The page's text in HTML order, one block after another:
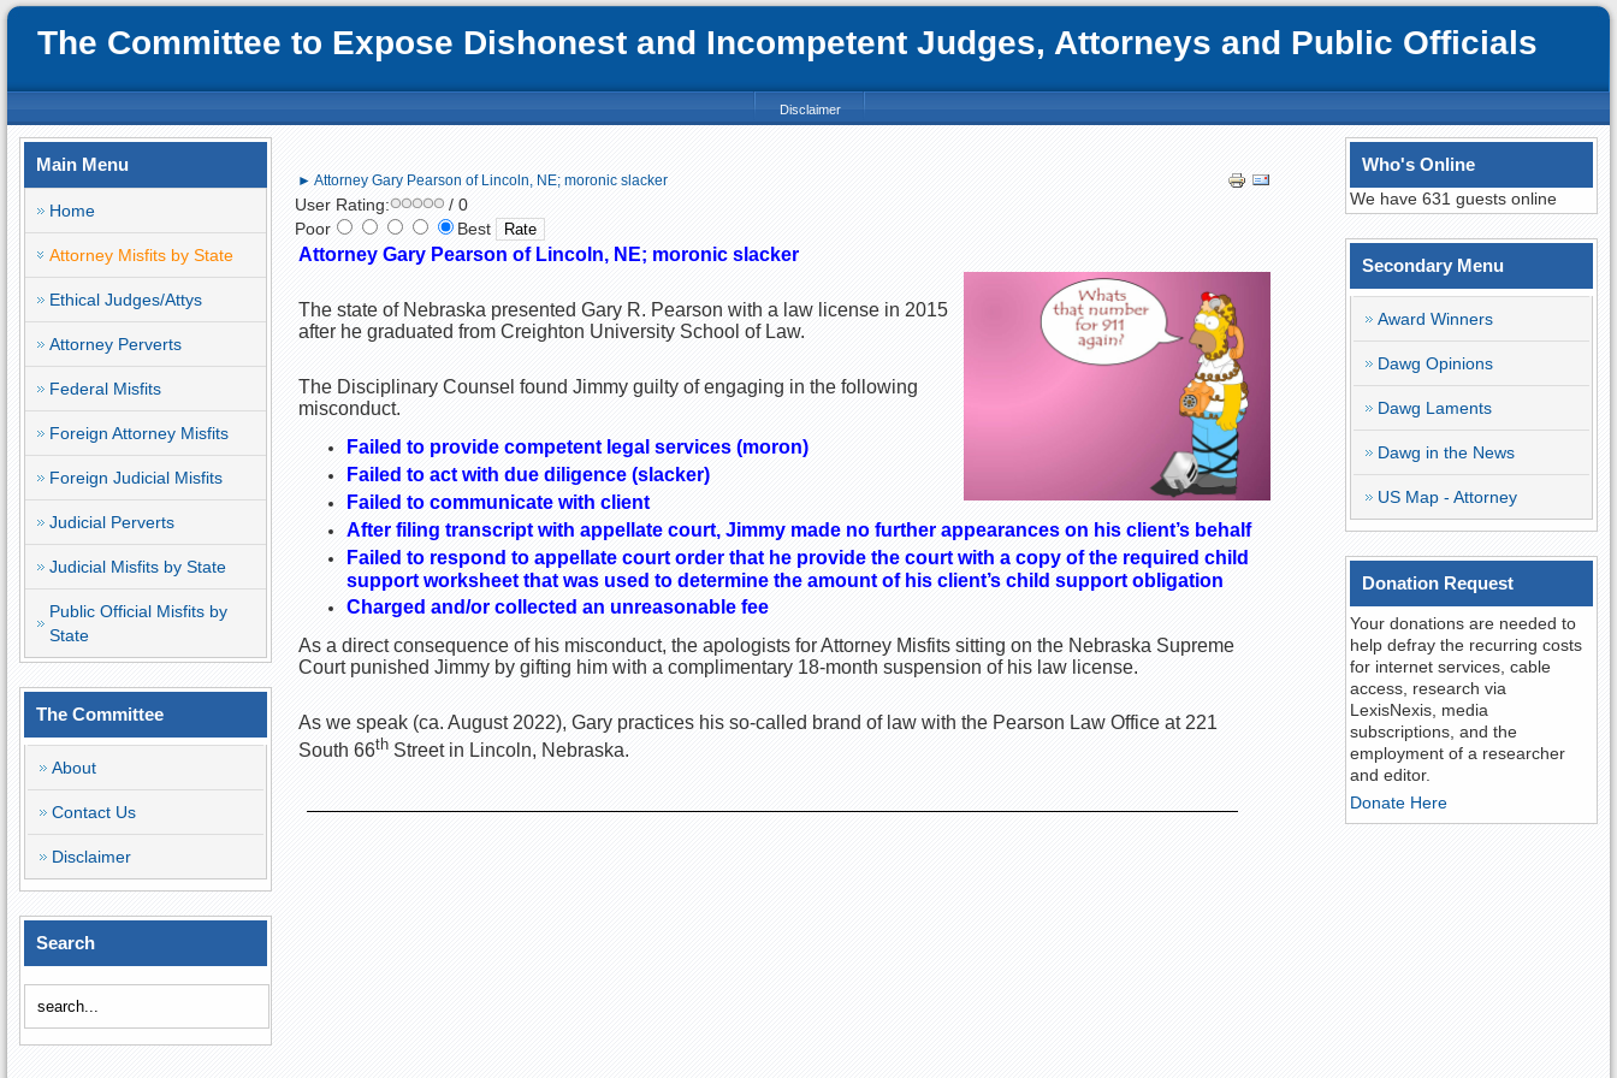
The Committee to Expose Dishonest and Incompetent Judges, Attorneys and Public Officials
Disclaimer
Main Menu
Home
Attorney Misfits by State
Ethical Judges/Attys
Attorney Perverts
Federal Misfits
Foreign Attorney Misfits
Foreign Judicial Misfits
Judicial Perverts
Judicial Misfits by State
Public Official Misfits by
State
The Committee
About
Contact Us
Disclaimer
Search
► Attorney Gary Pearson of Lincoln, NE; moronic slacker
User Rating:
/ 0
Poor
Best
Attorney Gary Pearson of Lincoln, NE; moronic slacker
The state of Nebraska presented Gary R. Pearson with a law license in 2015
after he graduated from Creighton University School of Law.
The Disciplinary Counsel found Jimmy guilty of engaging in the following
misconduct.
Failed to provide competent legal services (moron)
Failed to act with due diligence (slacker)
Failed to communicate with client
After filing transcript with appellate court, Jimmy made no further appearances on his client’s behalf
Failed to respond to appellate court order that he provide the court with a copy of the required child
support worksheet that was used to determine the amount of his client’s child support obligation
Charged and/or collected an unreasonable fee
As a direct consequence of his misconduct, the apologists for Attorney Misfits sitting on the Nebraska Supreme
Court punished Jimmy by gifting him with a complimentary 18-month suspension of his law license.
As we speak (ca. August 2022), Gary practices his so-called brand of law with the Pearson Law Office at 221
South 66thStreet in Lincoln, Nebraska.
Who's Online
We have 631 guests online
Secondary Menu
Award Winners
Dawg Opinions
Dawg Laments
Dawg in the News
US Map - Attorney
Donation Request
Your donations are needed to
help defray the recurring costs
for internet services, cable
access, research via
LexisNexis, media
subscriptions, and the
employment of a researcher
and editor.
Donate Here